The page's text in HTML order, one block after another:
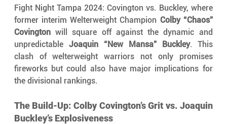
Fight Night Tampa 2024: Covington vs. Buckley, where
former interim Welterweight Champion Colby “Chaos”
Covington will square off against the dynamic and
unpredictable Joaquin “New Mansa” Buckley. This
clash of welterweight warriors not only promises
fireworks but could also have major implications for
the divisional rankings.
The Build-Up: Colby Covington’s Grit vs. Joaquin
Buckley’s Explosiveness